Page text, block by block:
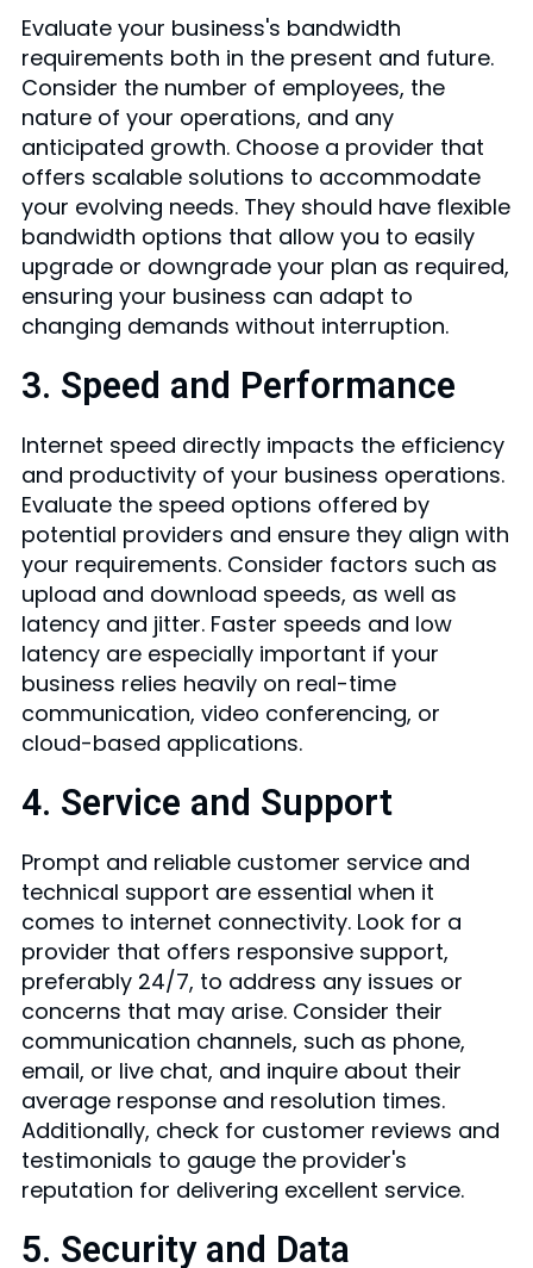
Evaluate your business's bandwidth
requirements both in the present and future.
Consider the number of employees, the
nature of your operations, and any
anticipated growth. Choose a provider that
offers scalable solutions to accommodate
your evolving needs. They should have flexible
bandwidth options that allow you to easily
upgrade or downgrade your plan as required,
ensuring your business can adapt to
changing demands without interruption.
3. Speed and Performance
Internet speed directly impacts the efficiency
and productivity of your business operations.
Evaluate the speed options offered by
potential providers and ensure they align with
your requirements. Consider factors such as
upload and download speeds, as well as
latency and jitter. Faster speeds and low
latency are especially important if your
business relies heavily on real-time
communication, video conferencing, or
cloud-based applications.
4. Service and Support
Prompt and reliable customer service and
technical support are essential when it
comes to internet connectivity. Look for a
provider that offers responsive support,
preferably 24/7, to address any issues or
concerns that may arise. Consider their
communication channels, such as phone,
email, or live chat, and inquire about their
average response and resolution times.
Additionally, check for customer reviews and
testimonials to gauge the provider's
reputation for delivering excellent service.
5. Security and Data